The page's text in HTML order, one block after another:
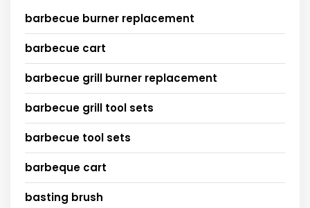
barbecue burner replacement
barbecue cart
barbecue grill burner replacement
barbecue grill tool sets
barbecue tool sets
barbeque cart
basting brush